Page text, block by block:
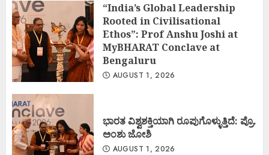
“India’s Global Leadership
Rooted in Civilisational
Ethos”: Prof Anshu Joshi at
MyBHARAT Conclave at
Bengaluru
AUGUST 1, 2026
ಭಾರತ ವಿಶ್ವಶಕ್ತಿಯಾಗಿ ರೂಪುಗೊಳ್ಳುತ್ತಿದೆ: ಪ್ರೊ.
ಅಂಶು ಜೋಶಿ
AUGUST 1, 2026